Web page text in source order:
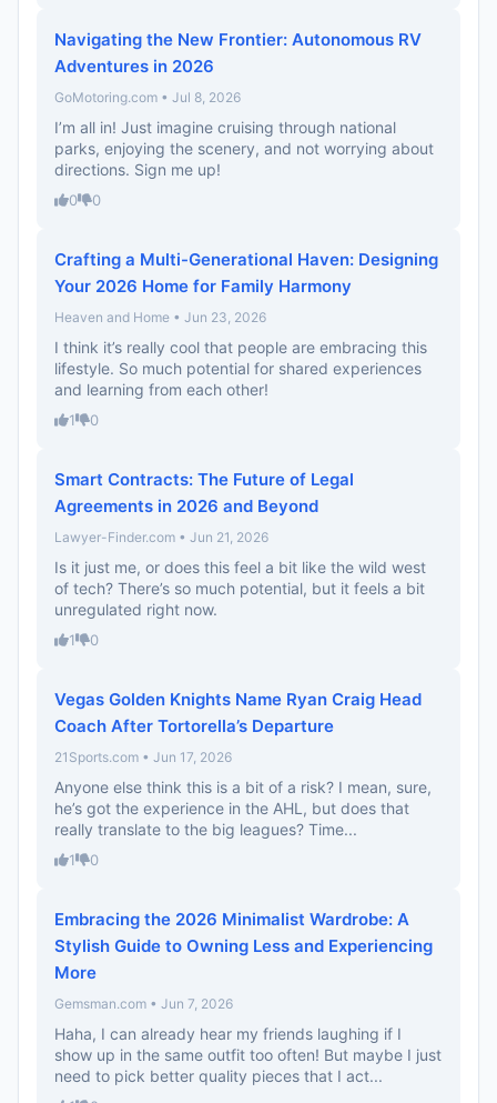
Navigating the New Frontier: Autonomous RV
Adventures in 2026
GoMotoring.com • Jul 8, 2026
I’m all in! Just imagine cruising through national
parks, enjoying the scenery, and not worrying about
directions. Sign me up!
0 0
Crafting a Multi-Generational Haven: Designing
Your 2026 Home for Family Harmony
Heaven and Home • Jun 23, 2026
I think it’s really cool that people are embracing this
lifestyle. So much potential for shared experiences
and learning from each other!
1 0
Smart Contracts: The Future of Legal
Agreements in 2026 and Beyond
Lawyer-Finder.com • Jun 21, 2026
Is it just me, or does this feel a bit like the wild west
of tech? There’s so much potential, but it feels a bit
unregulated right now.
1 0
Vegas Golden Knights Name Ryan Craig Head
Coach After Tortorella’s Departure
21Sports.com • Jun 17, 2026
Anyone else think this is a bit of a risk? I mean, sure,
he’s got the experience in the AHL, but does that
really translate to the big leagues? Time...
1 0
Embracing the 2026 Minimalist Wardrobe: A
Stylish Guide to Owning Less and Experiencing
More
Gemsman.com • Jun 7, 2026
Haha, I can already hear my friends laughing if I
show up in the same outfit too often! But maybe I just
need to pick better quality pieces that I act...